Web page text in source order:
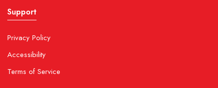
Support
Privacy Policy
Accessibility
Terms of Service